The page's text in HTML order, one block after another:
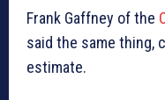
Frank Gaffney of the
said the same thing,
estimate.